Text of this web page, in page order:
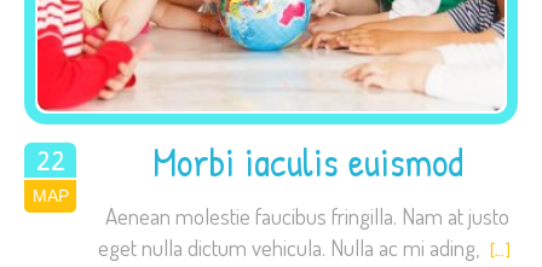
22
ΜΑΡ
2015
Morbi iaculis euismod
Aenean molestie faucibus fringilla. Nam at justo
eget nulla dictum vehicula. Nulla ac mi ading, […]